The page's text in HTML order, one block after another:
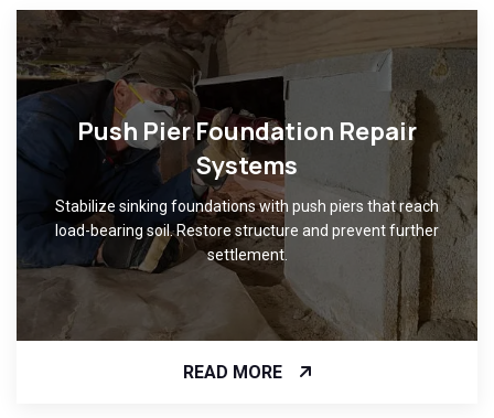
Push Pier Foundation Repair
Systems
Stabilize sinking foundations with push piers that reach
load-bearing soil. Restore structure and prevent further
settlement.
READ MORE